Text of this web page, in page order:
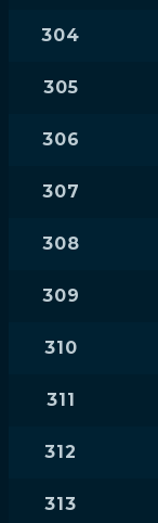
304
305
306
307
308
309
310
311
312
313